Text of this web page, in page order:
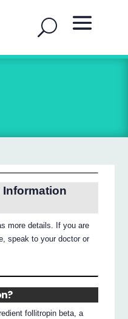
more details. If you are
speak to your doctor or
follitropin beta, a